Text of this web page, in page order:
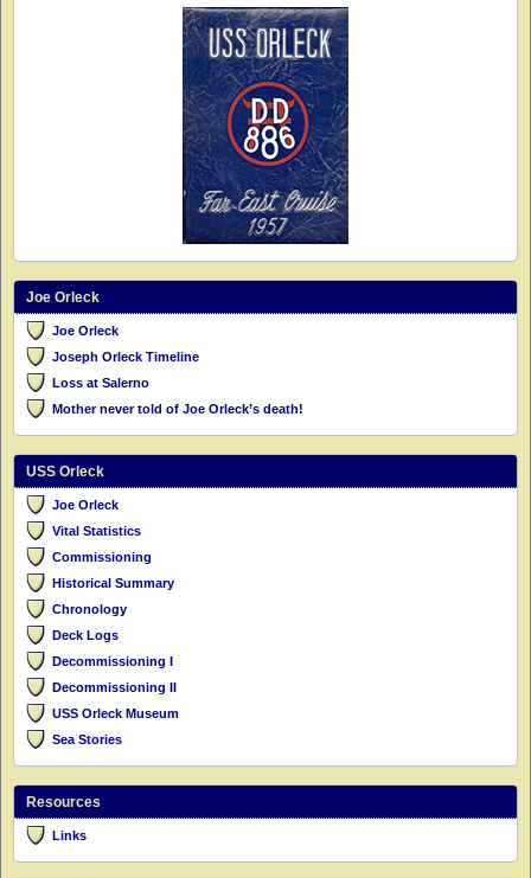
Joe Orleck
Joe Orleck
Joseph Orleck Timeline
Loss at Salerno
Mother never told of Joe Orleck’s death!
USS Orleck
Joe Orleck
Vital Statistics
Commissioning
Historical Summary
Chronology
Deck Logs
Decommissioning I
Decommissioning II
USS Orleck Museum
Sea Stories
Resources
Links